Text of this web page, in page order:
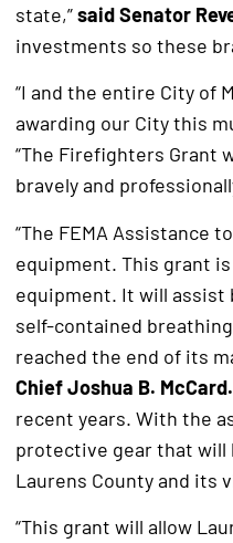
state,”said Senator
investments so these
“I and the entire City of
awarding our City this
“The Firefighters Grant
bravely and
“The FEMA Assistance
equipment. This grant
equipment. It will assist
self-contained
reached the end of its
Chief Joshua B. McCard.
recent years. With the
protective gear that
Laurens County and its
“This grant will allow